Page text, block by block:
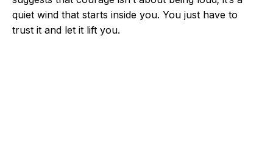
quiet wind that starts inside you. You just have to
trust it and let it lift you.